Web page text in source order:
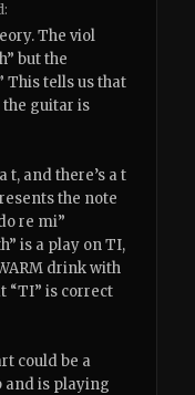
The viol
but the
This tells us that
the guitar is
t, and there’s a t
the note
re mi”
is a play on TI,
drink with
“TI” is correct
could be a
and is playing